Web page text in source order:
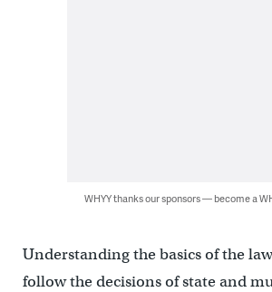
WHYY thanks our sponsors — become a
Understanding the basics of the
follow the decisions of state and